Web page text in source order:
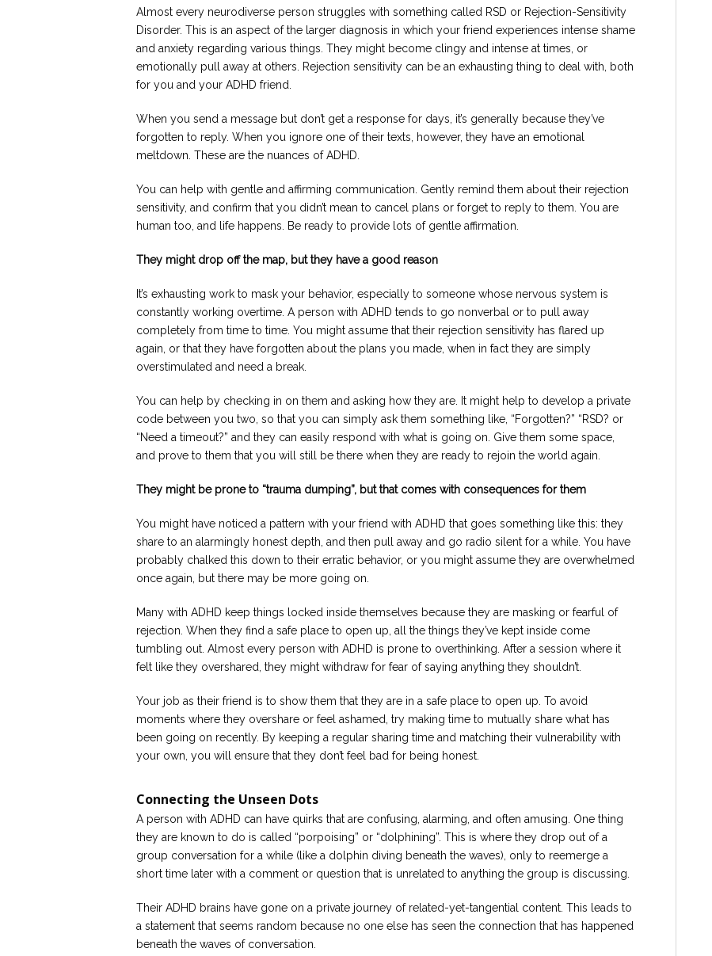
Almost every neurodiverse person struggles with something called RSD or Rejection-Sensitivity
Disorder. This is an aspect of the larger diagnosis in which your friend experiences intense shame
and anxiety regarding various things. They might become clingy and intense at times, or
emotionally pull away at others. Rejection sensitivity can be an exhausting thing to deal with, both
for you and your ADHD friend.
When you send a message but don’t get a response for days, it’s generally because they’ve
forgotten to reply. When you ignore one of their texts, however, they have an emotional
meltdown. These are the nuances of ADHD.
You can help with gentle and affirming communication. Gently remind them about their rejection
sensitivity, and confirm that you didn’t mean to cancel plans or forget to reply to them. You are
human too, and life happens. Be ready to provide lots of gentle affirmation.
They might drop off the map, but they have a good reason
It’s exhausting work to mask your behavior, especially to someone whose nervous system is
constantly working overtime. A person with ADHD tends to go nonverbal or to pull away
completely from time to time. You might assume that their rejection sensitivity has flared up
again, or that they have forgotten about the plans you made, when in fact they are simply
overstimulated and need a break.
You can help by checking in on them and asking how they are. It might help to develop a private
code between you two, so that you can simply ask them something like, “Forgotten?” “RSD? or
“Need a timeout?” and they can easily respond with what is going on. Give them some space,
and prove to them that you will still be there when they are ready to rejoin the world again.
They might be prone to “trauma dumping”, but that comes with consequences for them
You might have noticed a pattern with your friend with ADHD that goes something like this: they
share to an alarmingly honest depth, and then pull away and go radio silent for a while. You have
probably chalked this down to their erratic behavior, or you might assume they are overwhelmed
once again, but there may be more going on.
Many with ADHD keep things locked inside themselves because they are masking or fearful of
rejection. When they find a safe place to open up, all the things they’ve kept inside come
tumbling out. Almost every person with ADHD is prone to overthinking. After a session where it
felt like they overshared, they might withdraw for fear of saying anything they shouldn’t.
Your job as their friend is to show them that they are in a safe place to open up. To avoid
moments where they overshare or feel ashamed, try making time to mutually share what has
been going on recently. By keeping a regular sharing time and matching their vulnerability with
your own, you will ensure that they don’t feel bad for being honest.
Connecting the Unseen Dots
A person with ADHD can have quirks that are confusing, alarming, and often amusing. One thing
they are known to do is called “porpoising” or “dolphining”. This is where they drop out of a
group conversation for a while (like a dolphin diving beneath the waves), only to reemerge a
short time later with a comment or question that is unrelated to anything the group is discussing.
Their ADHD brains have gone on a private journey of related-yet-tangential content. This leads to
a statement that seems random because no one else has seen the connection that has happened
beneath the waves of conversation.